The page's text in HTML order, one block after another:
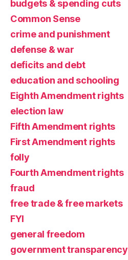
budgets & spending cuts
Common Sense
crime and punishment
defense & war
deficits and debt
education and schooling
Eighth Amendment rights
election law
Fifth Amendment rights
First Amendment rights
folly
Fourth Amendment rights
fraud
free trade & free markets
FYI
general freedom
government transparency